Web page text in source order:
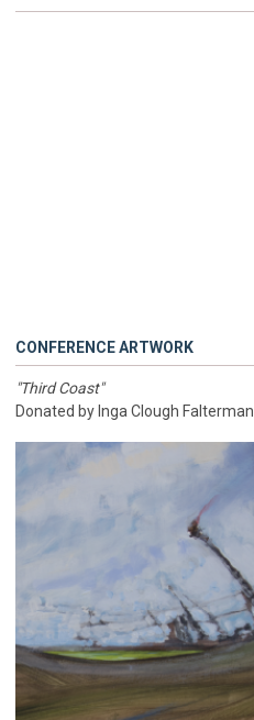
CONFERENCE ARTWORK
"Third Coast"
Donated by Inga Clough Falterman